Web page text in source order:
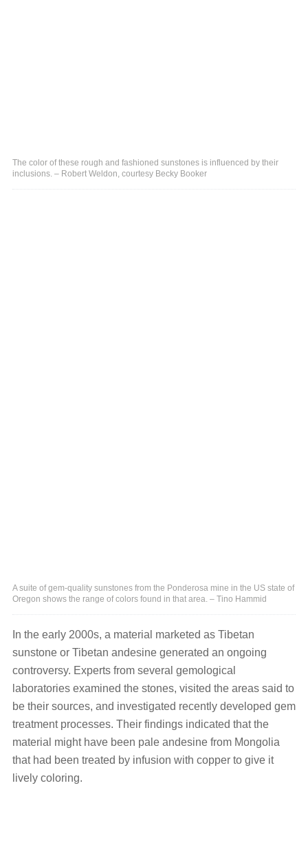
The color of these rough and fashioned sunstones is influenced by their
inclusions. – Robert Weldon, courtesy Becky Booker
A suite of gem-quality sunstones from the Ponderosa mine in the US state of
Oregon shows the range of colors found in that area. – Tino Hammid
In the early 2000s, a material marketed as Tibetan
sunstone or Tibetan andesine generated an ongoing
controversy. Experts from several gemological
laboratories examined the stones, visited the areas said to
be their sources, and investigated recently developed gem
treatment processes. Their findings indicated that the
material might have been pale andesine from Mongolia
that had been treated by infusion with copper to give it
lively coloring.